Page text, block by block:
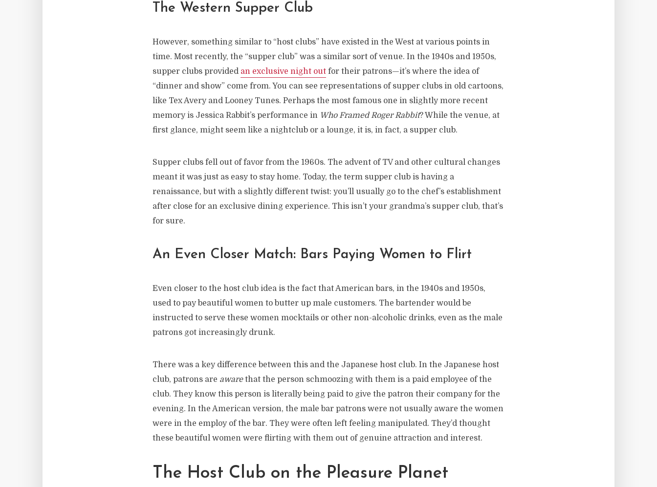
The Western Supper Club
However, something similar to “host clubs” have existed in the West at various points in
time. Most recently, the “supper club” was a similar sort of venue. In the 1940s and 1950s,
supper clubs provided an exclusive night out for their patrons—it’s where the idea of
“dinner and show” come from. You can see representations of supper clubs in old cartoons,
like Tex Avery and Looney Tunes. Perhaps the most famous one in slightly more recent
memory is Jessica Rabbit’s performance in Who Framed Roger Rabbit? While the venue, at
first glance, might seem like a nightclub or a lounge, it is, in fact, a supper club.
Supper clubs fell out of favor from the 1960s. The advent of TV and other cultural changes
meant it was just as easy to stay home. Today, the term supper club is having a
renaissance, but with a slightly different twist: you’ll usually go to the chef’s establishment
after close for an exclusive dining experience. This isn’t your grandma’s supper club, that’s
for sure.
An Even Closer Match: Bars Paying Women to Flirt
Even closer to the host club idea is the fact that American bars, in the 1940s and 1950s,
used to pay beautiful women to butter up male customers. The bartender would be
instructed to serve these women mocktails or other non-alcoholic drinks, even as the male
patrons got increasingly drunk.
There was a key difference between this and the Japanese host club. In the Japanese host
club, patrons are awarethat the person schmoozing with them is a paid employee of the
club. They know this person is literally being paid to give the patron their company for the
evening. In the American version, the male bar patrons were not usually aware the women
were in the employ of the bar. They were often left feeling manipulated. They’d thought
these beautiful women were flirting with them out of genuine attraction and interest.
The Host Club on the Pleasure Planet